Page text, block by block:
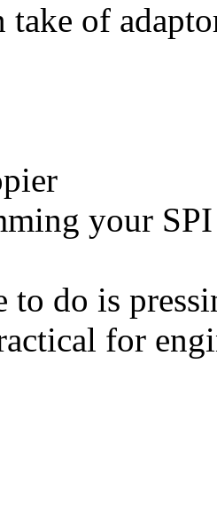
take of
your
to do is
for